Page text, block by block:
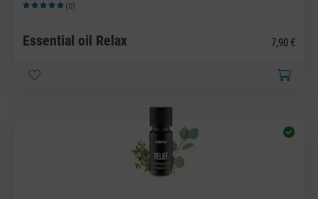
Average rating of 5 out of 5 stars
(0)
Essential oil Relax 7,90 €